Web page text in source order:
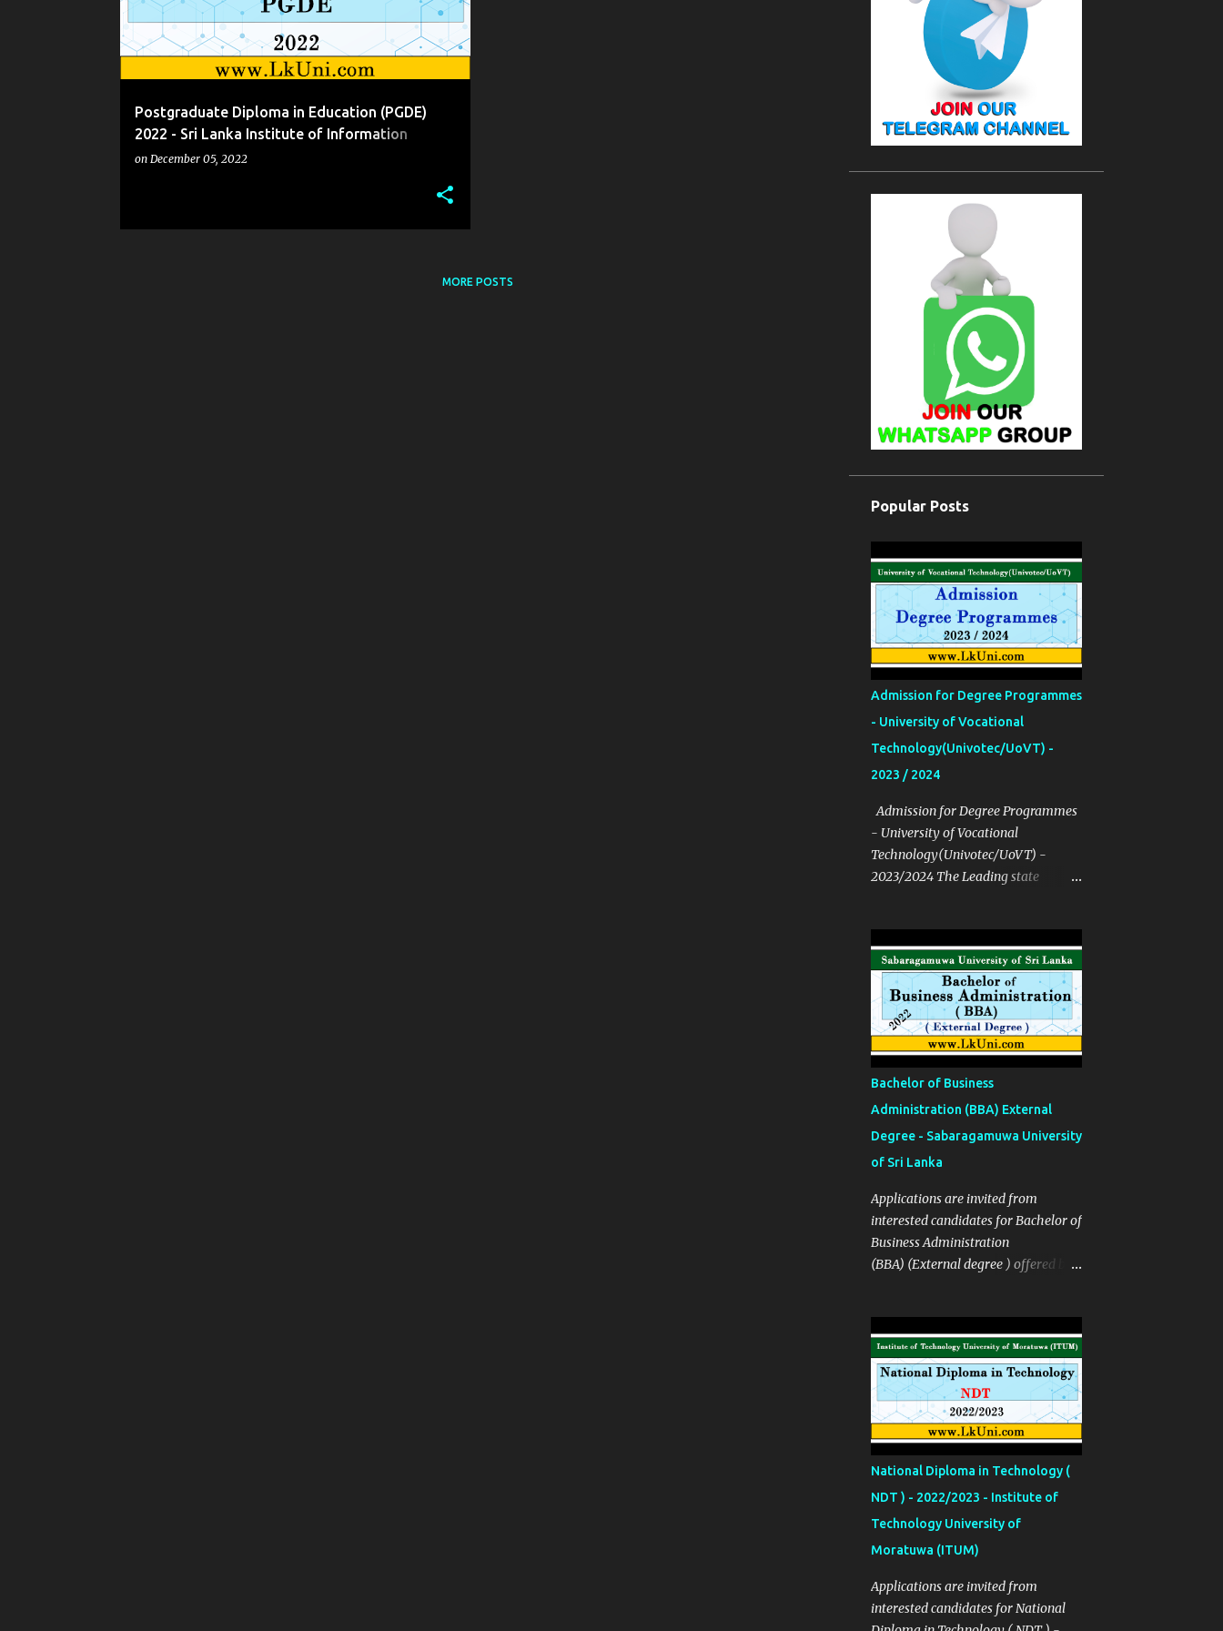
t
s
Postgraduate Diploma in Education (PGDE)
2022 - Sri Lanka Institute of Information
Technology (SLIIT)
on December 05, 2022
MORE POSTS
Popular Posts
Admission for Degree Programmes
- University of Vocational
Technology(Univotec/UoVT) -
2023 / 2024
Admission for Degree Programmes
- University of Vocational
Technology(Univotec/UoVT) -
2023/2024 The Leading state
Programmes B. Tech in Network
Technology B. Tech in Software
Technology B. Tech in Multimedia
and Web Technology B. Tech in
Mechatronics Technology B. Tech in
Manufacturing Technology B. Tech
in Building Services Technology B.
and Resource Management B.Ed in
English Language Teaching (ELT)
Bachelor of Hotel Management B.
in Food Process Technology B. Tech
in Industrial Management
Technology B.Tech in Media Arts
Production Technology B. Tech in
Technology Details Links Apply Now
Click Here More Details
http://univotec.ac.lk/ Closing Date
12/02/2024
Bachelor of Business
Administration (BBA) External
Degree - Sabaragamuwa University
of Sri Lanka
Applications are invited from
interested candidates for Bachelor of
Business Administration
(BBA) (External degree ) offered by
Details Links Sinhala Notice Click
Here Course Fees Rs: 195,000
(installment available ) Closing Date
23/12/2022 Apply Now Click Here
Source Click Here
National Diploma in Technology (
NDT ) - 2022/2023 - Institute of
Technology University of
Moratuwa (ITUM)
Applications are invited from
interested candidates for National